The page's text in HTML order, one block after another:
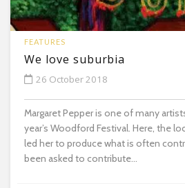
FEATURES
We love suburbia
26 October 2018
Margaret Pepper is one of many
year’s Woodford Festival. Here, the
led her to produce what is often
been asked to contribute...